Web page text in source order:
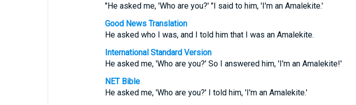
"He asked me, 'Who are you?' "I said to him, 'I'm an Amalekite.'
Good News Translation
He asked who I was, and I told him that I was an Amalekite.
International Standard Version
He asked me, 'Who are you?' So I answered him, 'I'm an Amalekite!'
NET Bible
He asked me, 'Who are you?' I told him, 'I'm an Amalekite.'